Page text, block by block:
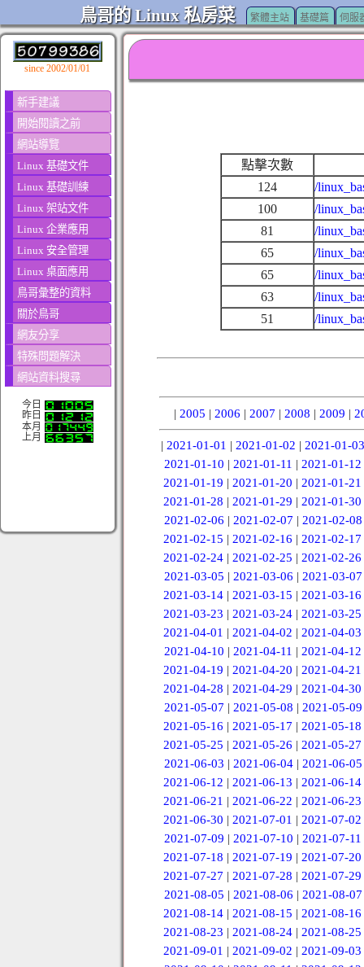
鳥哥的 Linux 私房菜 繁體主站 基礎篇 伺服
since 2002/01/01
新手建議
開始閱讀之前
網站導覽
Linux 基礎文件
Linux 基礎訓練
Linux 架站文件
Linux 企業應用
Linux 安全管理
Linux 桌面應用
鳥哥彙整的資料
關於鳥哥
網友分享
特殊問題解決
網站資料搜尋
今日
昨日
本月
上月
點擊次數
124
/
100
/
81
/
65
/
65
/
63
/
51
/
| 2005 | 2006 | 2007 | 2008 | 2009 |
| 2021-01-01 | 2021-01-02 | 2021-01-03
2021-01-10 | 2021-01-11 | 2021-01-12
2021-01-19 |2021-01-20 |2021-01-21
2021-01-28 |2021-01-29 |2021-01-30
2021-02-06 | 2021-02-07 | 2021-02-08
2021-02-15 |2021-02-16 |2021-02-17
2021-02-24 |2021-02-25 |2021-02-26
2021-03-05 | 2021-03-06 | 2021-03-07
2021-03-14 |2021-03-15 |2021-03-16
2021-03-23 |2021-03-24 |2021-03-25
2021-04-01 |2021-04-02 |2021-04-03
2021-04-10 | 2021-04-11 | 2021-04-12
2021-04-19 |2021-04-20 |2021-04-21
2021-04-28 |2021-04-29 |2021-04-30
2021-05-07 | 2021-05-08 | 2021-05-09
2021-05-16 |2021-05-17 |2021-05-18
2021-05-25 |2021-05-26 |2021-05-27
2021-06-03 | 2021-06-04 | 2021-06-05
2021-06-12 |2021-06-13 |2021-06-14
2021-06-21 |2021-06-22 |2021-06-23
2021-06-30 |2021-07-01 |2021-07-02
2021-07-09 | 2021-07-10 | 2021-07-11
2021-07-18 |2021-07-19 |2021-07-20
2021-07-27 |2021-07-28 |2021-07-29
2021-08-05 | 2021-08-06 | 2021-08-07
2021-08-14 |2021-08-15 |2021-08-16
2021-08-23 |2021-08-24 |2021-08-25
2021-09-01 |2021-09-02 |2021-09-03